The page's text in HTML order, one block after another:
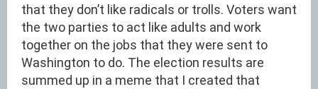
that they don’t like radicals or trolls. Voters want
the two parties to act like adults and work
together on the jobs that they were sent to
Washington to do. The election results are
summed up in a meme that I created that